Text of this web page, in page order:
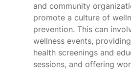
and community
promote a culture of
prevention. This can
wellness events,
health screenings and
sessions, and offering